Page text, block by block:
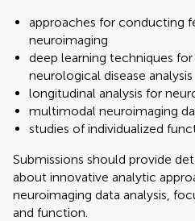
approaches for conducting
neuroimaging
deep learning techniques
neurological disease analysis
longitudinal analysis for
multimodal neuroimaging
studies of individualized
Submissions should provide
about innovative analytic
neuroimaging data analysis,
and function.